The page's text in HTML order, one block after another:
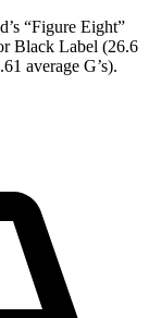
’s “Figure Eight”
Black Label (26.6
average G’s).